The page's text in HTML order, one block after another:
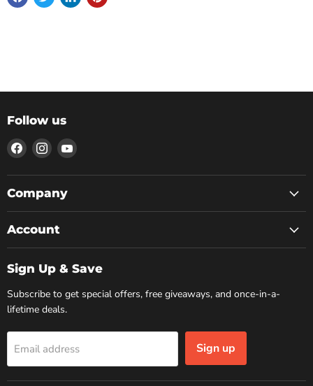
Follow us
Find
us
on
Facebook
Find
us
on
Instagram
Find
on
Company
Account
Sign Up & Save
Subscribe to get special offers, free giveaways, and once-in-a-
lifetime deals.
Email address Sign up